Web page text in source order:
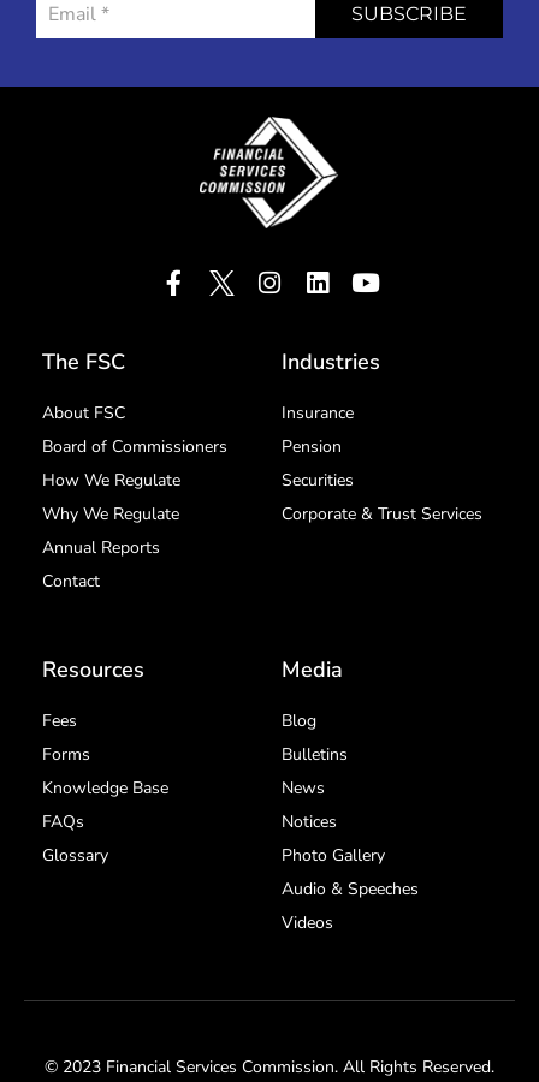
SUBSCRIBE
The FSC
About FSC
Board of Commissioners
How We Regulate
Why We Regulate
Annual Reports
Contact
Industries
Insurance
Pension
Securities
Corporate & Trust Services
Resources
Fees
Forms
Knowledge Base
FAQs
Glossary
Media
Blog
Bulletins
News
Notices
Photo Gallery
Audio & Speeches
Videos
© 2023 Financial Services Commission. All Rights Reserved.